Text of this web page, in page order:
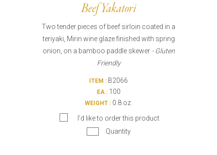
Beef Yakatori
Two tender pieces of beef sirloin coated in a
teriyaki, Mirin wine glaze finished with spring
onion, on a bamboo paddle skewer - Gluten
Friendly
ITEM : B2066
EA :100
WEIGHT : 0.8 oz.
I’d like to order this product
Quantity